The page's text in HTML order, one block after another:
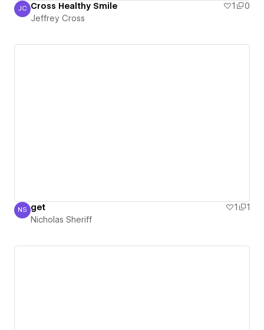
Jeffrey Cross
JC Cross Healthy Smile 1
0
Jeffrey Cross
Nicholas Sheriff
NS get 1
1
Nicholas Sheriff